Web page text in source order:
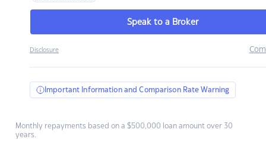
Speak to a Broker
Disclosure
Important Information and Comparison Rate Warning
Monthly repayments based on a $500,000 loan amount over 30
years.